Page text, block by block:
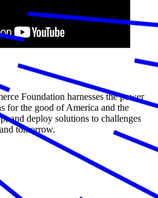
Foundation harnesses the power
for the good of America and the
and deploy solutions to challenges
tomorrow.